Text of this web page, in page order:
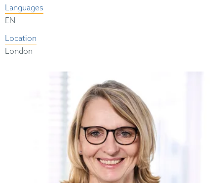
Languages
EN
Location
London